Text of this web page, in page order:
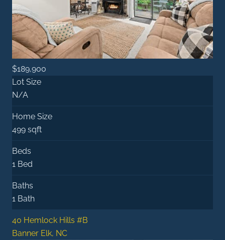
$189,900
Lot Size
N/A
Home Size
499 sqft
Beds
1 Bed
Baths
1 Bath
40 Hemlock Hills #B
Banner Elk, NC